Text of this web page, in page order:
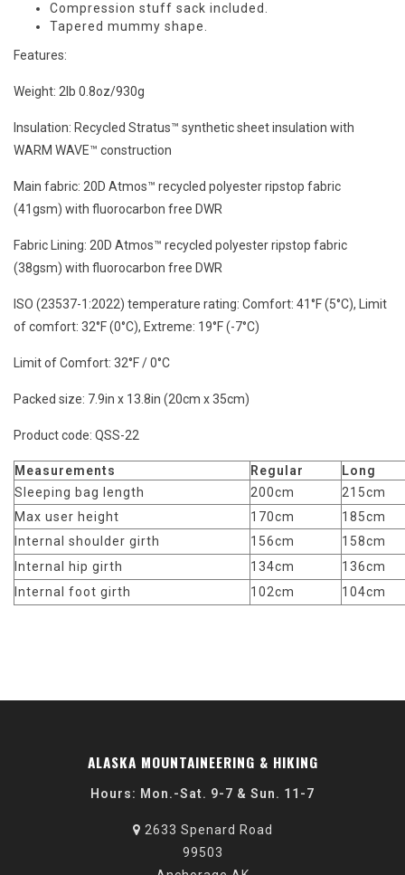
Compression stuff sack included.
Tapered mummy shape.
Features:
Weight: 2lb 0.8oz/930g
Insulation: Recycled Stratus™ synthetic sheet insulation with
WARM WAVE™ construction
Main fabric: 20D Atmos™ recycled polyester ripstop fabric
(41gsm) with fluorocarbon free DWR
Fabric Lining: 20D Atmos™ recycled polyester ripstop fabric
(38gsm) with fluorocarbon free DWR
ISO (23537-1:2022) temperature rating: Comfort: 41°F (5°C), Limit
of comfort: 32°F (0°C), Extreme: 19°F (-7°C)
Limit of Comfort: 32°F / 0°C
Packed size: 7.9in x 13.8in (20cm x 35cm)
Product code: QSS-22
Measurements Regular
Long
Sleeping bag length
200cm
215cm
Max user height
170cm
185cm
Internal shoulder girth
156cm
158cm
Internal hip girth
134cm
136cm
Internal foot girth
102cm 104cm
ALASKA MOUNTAINEERING & HIKING
Hours: Mon.-Sat. 9-7 & Sun. 11-7
2633 Spenard Road
99503